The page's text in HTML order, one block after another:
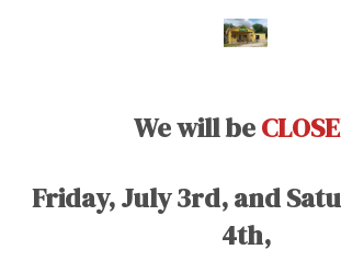
We will be
Friday, July 3rd, and
4th,